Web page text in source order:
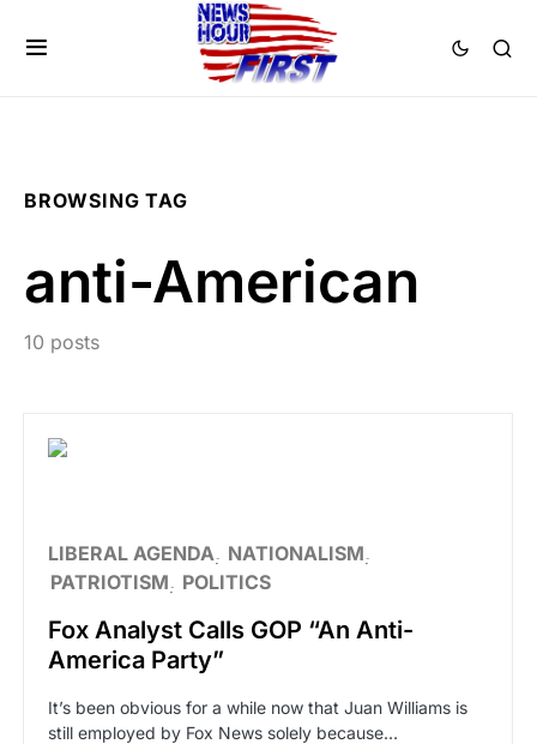
BROWSING TAG
anti-American
10 posts
LIBERAL AGENDA NATIONALISM
PATRIOTISM
POLITICS
Fox Analyst Calls GOP “An Anti-
America Party”
It’s been obvious for a while now that Juan Williams is
still employed by Fox News solely because…